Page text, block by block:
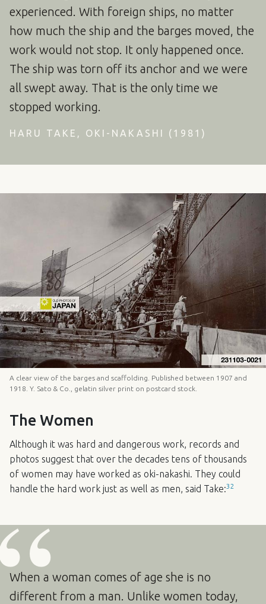
experienced. With foreign ships, no matter
how much the ship and the barges moved, the
work would not stop. It only happened once.
The ship was torn off its anchor and we were
all swept away. That is the only time we
stopped working.
HARU TAKE, OKI-NAKASHI (1981)
A clear view of the barges and scaffolding. Published between 1907 and
1918. Y. Sato & Co., gelatin silver print on postcard stock.
The Women
Although it was hard and dangerous work, records and
photos suggest that over the decades tens of thousands
of women may have worked as oki-nakashi. They could
handle the hard work just as well as men, said Take:32
When a woman comes of age she is no
different from a man. Unlike women today,